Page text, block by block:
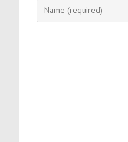
Enter
your